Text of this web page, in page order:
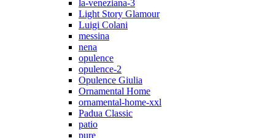
la-veneziana-3
Light Story Glamour
Luigi Colani
messina
nena
opulence
opulence-2
Opulence Giulia
Ornamental Home
ornamental-home-xxl
Padua Classic
patio
pure